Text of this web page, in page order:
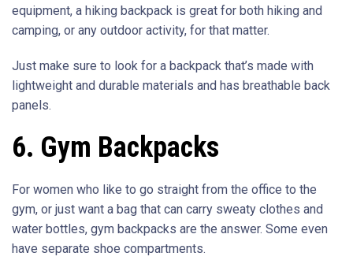
equipment, a hiking backpack is great for both hiking and
camping, or any outdoor activity, for that matter.
Just make sure to look for a backpack that’s made with
lightweight and durable materials and has breathable back
panels.
6. Gym Backpacks
For women who like to go straight from the office to the
gym, or just want a bag that can carry sweaty clothes and
water bottles, gym backpacks are the answer. Some even
have separate shoe compartments.